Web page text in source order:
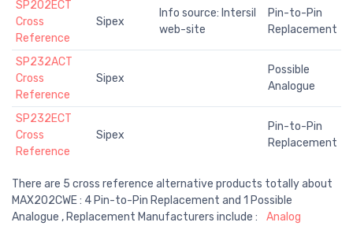
SP202ECT
Cross
Reference
Sipex
Info source: Intersil
web-site
Pin-to-Pin
Replacement
SP232ACT
Cross
Reference
Sipex
Possible
Analogue
SP232ECT
Cross
Reference
Sipex
Pin-to-Pin
Replacement
There are 5 cross reference alternative products totally about
MAX202CWE : 4 Pin-to-Pin Replacement and 1 Possible
Analogue , Replacement Manufacturers include :
Analog